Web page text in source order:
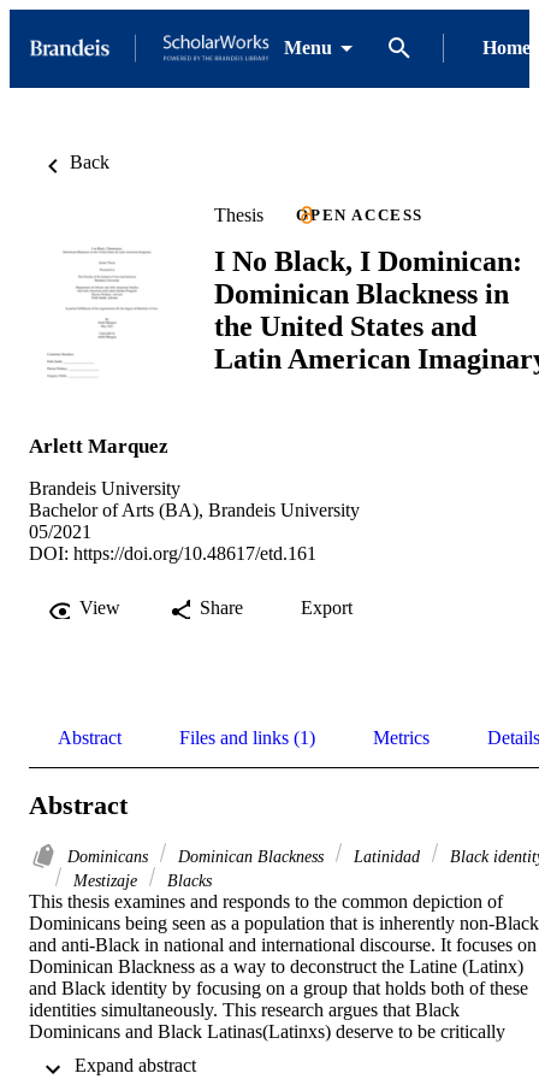
Menu Home
Back
Thesis OPEN ACCESS
I No Black, I Dominican:
Dominican Blackness in
the United States and
Latin American
Arlett Marquez
Brandeis University
Bachelor of Arts (BA), Brandeis University
05/2021
DOI: https://doi.org/10.48617/etd.161
View Share Export
Abstract Files and links (1) Metrics Details
Abstract
Dominicans Dominican Blackness Latinidad
Black
Mestizaje
Blacks
This thesis examines and responds to the common depiction of
Dominicans being seen as a population that is inherently non-Black
and anti-Black in national and international discourse. It focuses on
Dominican Blackness as a way to deconstruct the Latine (Latinx)
and Black identity by focusing on a group that holds both of these
identities simultaneously. This research argues that Black
Dominicans and Black Latinas(Latinxs) deserve to be critically
engaged with beyond the limited narratives we have now.
Expand abstract